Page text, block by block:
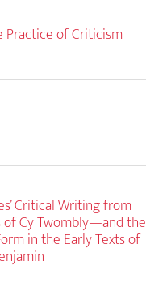
Practice of Criticism
Critical Writing from
Cy Twombly—and the
in the Early Texts of